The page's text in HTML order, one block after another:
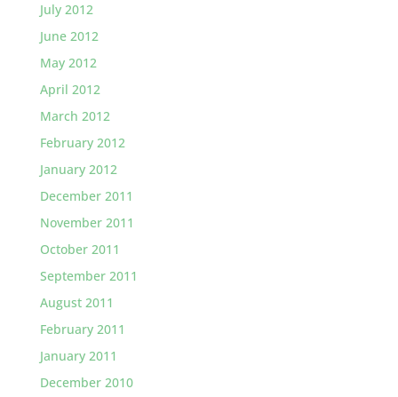
July 2012
June 2012
May 2012
April 2012
March 2012
February 2012
January 2012
December 2011
November 2011
October 2011
September 2011
August 2011
February 2011
January 2011
December 2010